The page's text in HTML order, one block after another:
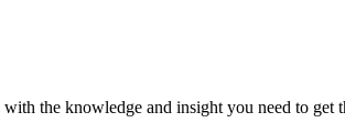
the knowledge and insight you need to